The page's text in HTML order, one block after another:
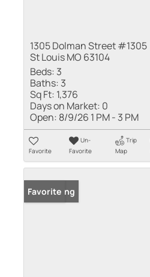
1305 Dolman Street #1305
St Louis MO 63104
Beds: 3
Baths: 3
Sq Ft: 1,376
Days on Market: 0
Open: 8/9/26 1 PM - 3 PM
Favorite
Un-
Favorite
Trip
Map
New Listing
Favorite